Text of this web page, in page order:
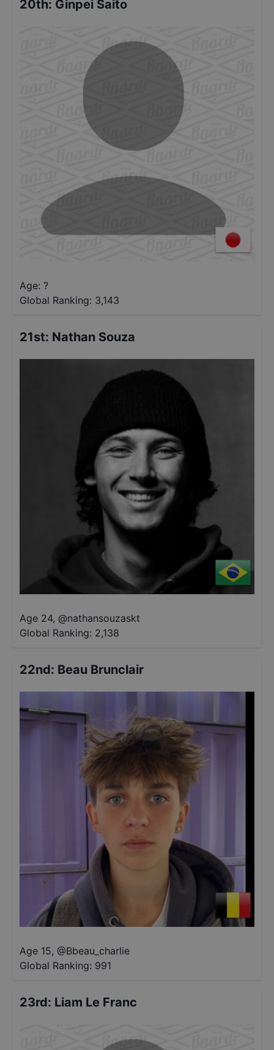
20th: Ginpei Saito
Age: ?
Global Ranking: 3,143
21st: Nathan Souza
Age 24, @nathansouzaskt
Global Ranking: 2,138
22nd: Beau Brunclair
Age 15, @Bbeau_charlie
Global Ranking: 991
23rd: Liam Le Franc